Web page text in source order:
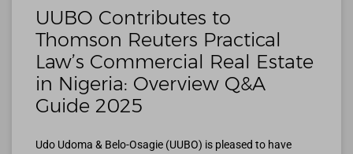
UUBO Contributes to
Thomson Reuters Practical
Law’s Commercial Real Estate
in Nigeria: Overview Q&A
Guide 2025
Udo Udoma & Belo-Osagie (UUBO) is pleased to have